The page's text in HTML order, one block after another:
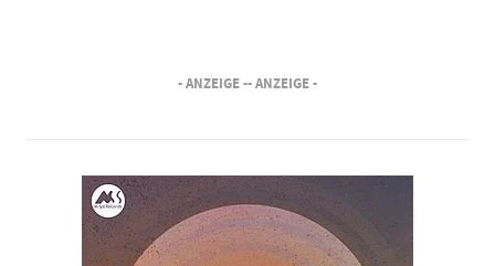
- ANZEIGE -- ANZEIGE -